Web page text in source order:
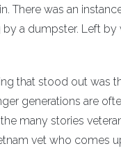
There was an
a dumpster. Left by
that stood out was
generations are
many stories
vet who comes